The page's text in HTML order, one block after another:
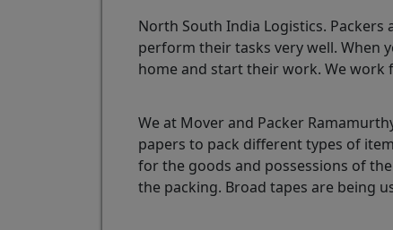
North South India Logistics.
perform their tasks very well. When
home and start their work. We work
We at Mover and Packer
papers to pack different types of
for the goods and possessions of
the packing. Broad tapes are being